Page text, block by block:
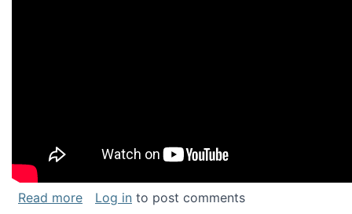
Read moreabout Keynote address at the Chais
Log in to post comments